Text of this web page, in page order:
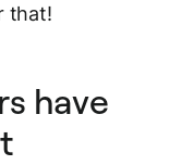
that!
have